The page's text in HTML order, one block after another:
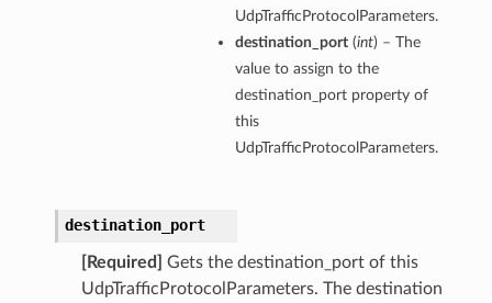
UdpTrafficProtocolParameters.
destination_port(int) – The
value to assign to the
destination_port property of
this
UdpTrafficProtocolParameters.
destination_port
[Required]
Gets the destination_port of this
UdpTrafficProtocolParameters. The destination